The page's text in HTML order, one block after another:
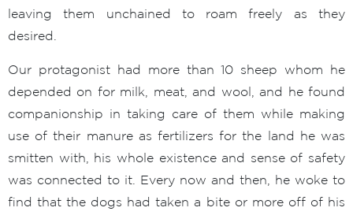
leaving them unchained to roam freely as they
desired.
Our protagonist had more than 10 sheep whom he
depended on for milk, meat, and wool, and he found
companionship in taking care of them while making
use of their manure as fertilizers for the land he was
smitten with, his whole existence and sense of safety
was connected to it. Every now and then, he woke to
find that the dogs had taken a bite or more off of his